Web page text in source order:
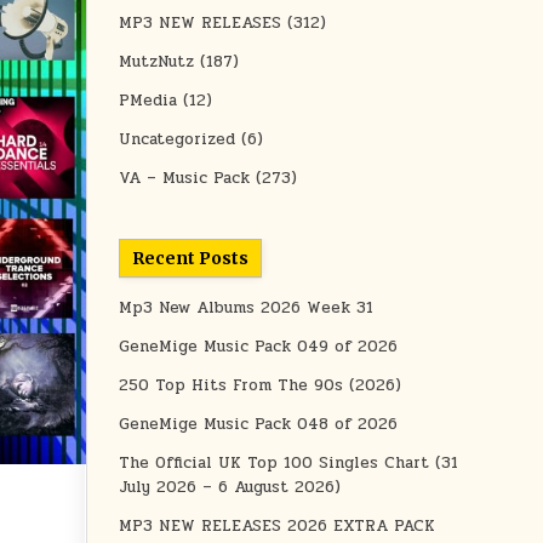
MP3 NEW RELEASES (312)
MutzNutz (187)
PMedia (12)
Uncategorized (6)
VA – Music Pack (273)
Recent Posts
Mp3 New Albums 2026 Week 31
GeneMige Music Pack 049 of 2026
250 Top Hits From The 90s (2026)
GeneMige Music Pack 048 of 2026
The Official UK Top 100 Singles Chart (31
July 2026 – 6 August 2026)
MP3 NEW RELEASES 2026 EXTRA PACK